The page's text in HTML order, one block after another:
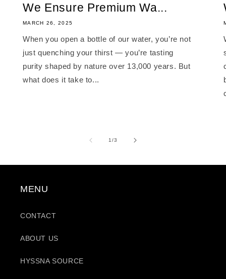
We Ensure Premium Wa...
MARCH 26, 2025
When you open a bottle of our water, you’re not
just quenching your thirst — you’re tasting
purity shaped by nature over 13,000 years. But
what does it take to...
1/of
3
MENU
CONTACT
ABOUT US
HYSSNA SOURCE